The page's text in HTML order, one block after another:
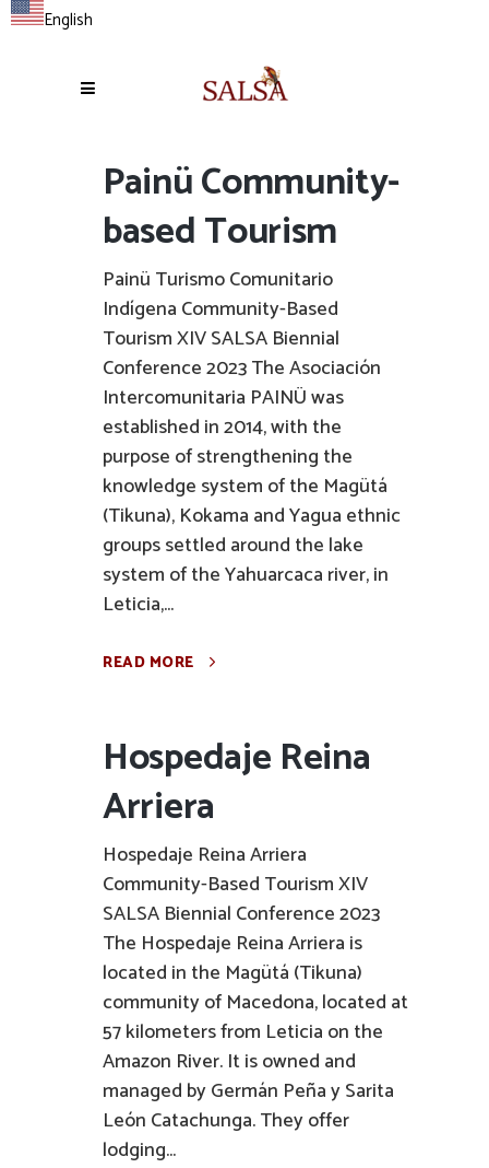
English
Painü Community-
based Tourism
Painü Turismo Comunitario
Indígena Community-Based
Tourism XIV SALSA Biennial
Conference 2023 The Asociación
Intercomunitaria PAINÜ was
established in 2014, with the
purpose of strengthening the
knowledge system of the Magütá
(Tikuna), Kokama and Yagua ethnic
groups settled around the lake
system of the Yahuarcaca river, in
Leticia,...
READ MORE
Hospedaje Reina
Arriera
Hospedaje Reina Arriera
Community-Based Tourism XIV
SALSA Biennial Conference 2023
The Hospedaje Reina Arriera is
located in the Magütá (Tikuna)
community of Macedona, located at
57 kilometers from Leticia on the
Amazon River. It is owned and
managed by Germán Peña y Sarita
León Catachunga. They offer
lodging...